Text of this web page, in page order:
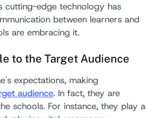
cutting-edge technology has
between learners and
are embracing it.
to the Target Audience
expectations, making
audience. In fact, they are
schools. For instance, they play a